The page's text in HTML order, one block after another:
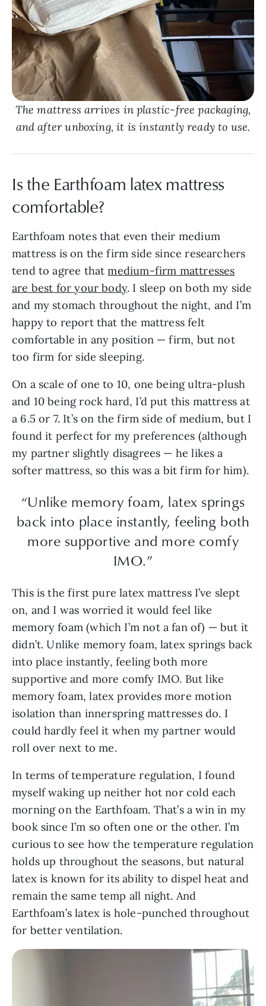
The mattress arrives in plastic-free packaging,
and after unboxing, it is instantly ready to use.
Is the Earthfoam latex mattress
comfortable?
Earthfoam notes that even their medium
mattress is on the firm side since researchers
tend to agree thatmedium-firm mattresses
are best for your body. I sleep on both my side
and my stomach throughout the night, and I’m
happy to report that the mattress felt
comfortable in any position — firm, but not
too firm for side sleeping.
On a scale of one to 10, one being ultra-plush
and 10 being rock hard, I’d put this mattress at
a 6.5 or 7. It’s on the firm side of medium, but I
found it perfect for my preferences (although
my partner slightly disagrees — he likes a
softer mattress, so this was a bit firm for him).
“Unlike memory foam, latex springs
back into place instantly, feeling both
more supportive and more comfy
IMO.”
This is the first pure latex mattress I’ve slept
on, and I was worried it would feel like
memory foam (which I’m not a fan of) — but it
didn’t. Unlike memory foam, latex springs back
into place instantly, feeling both more
supportive and more comfy IMO. But like
memory foam, latex provides more motion
isolation than innerspring mattresses do. I
could hardly feel it when my partner would
roll over next to me.
In terms of temperature regulation, I found
myself waking up neither hot nor cold each
morning on the Earthfoam. That’s a win in my
book since I’m so often one or the other. I’m
curious to see how the temperature regulation
holds up throughout the seasons, but natural
latex is known for its ability to dispel heat and
remain the same temp all night. And
Earthfoam’s latex is hole-punched throughout
for better ventilation.